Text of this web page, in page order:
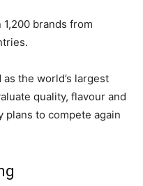
brands from
the world’s largest
quality, flavour and
plans to compete again